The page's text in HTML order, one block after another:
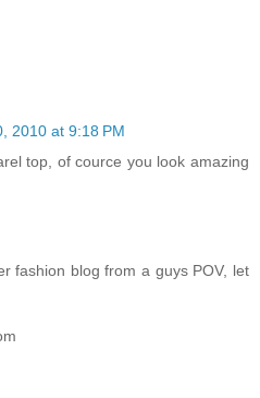
2010 at 9:18 PM
top, of cource you look amazing
fashion blog from a guys POV, let